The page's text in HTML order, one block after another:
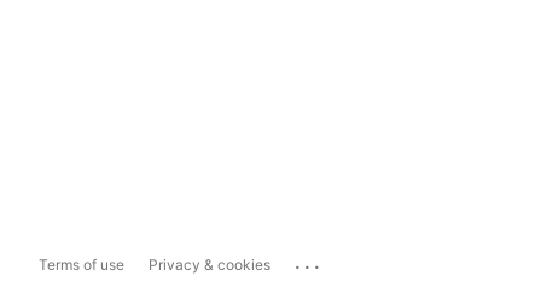
Terms of use Privacy & cookies ...